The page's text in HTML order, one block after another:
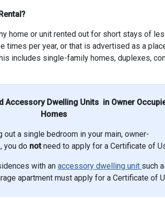
home or unit rented out for short stays of
times per year, or that is advertised as a
includes single-family homes, duplexes,
Accessory Dwelling Units in Owner
Homes
out a single bedroom in your main, owner-
you do notneed to apply for a Certificate of
with an accessory dwelling unit such
apartment must apply for a Certificate of